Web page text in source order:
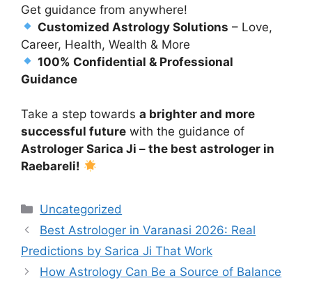
Get guidance from anywhere!
Customized Astrology Solutions – Love,
Career, Health, Wealth & More
100% Confidential & Professional
Guidance
Take a step towards a brighter and more
successful future with the guidance of
Astrologer Sarica Ji – the best astrologer in
Raebareli!
Uncategorized
Best Astrologer in Varanasi 2026: Real
Predictions by Sarica Ji That Work
How Astrology Can Be a Source of Balance